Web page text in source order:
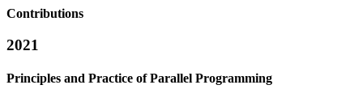
Contributions
2021
Principles and Practice of Parallel Programming